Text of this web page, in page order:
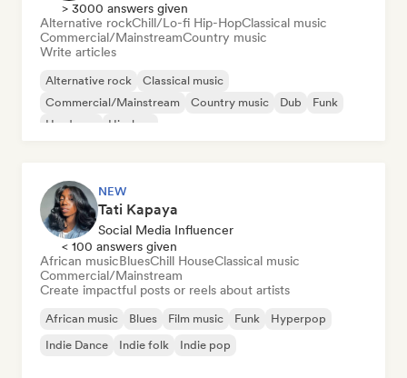
> 3000 answers given
Alternative rockChill/Lo-fi Hip-HopClassical music
Commercial/MainstreamCountry music
Write articles
Alternative rock
Classical music
Commercial/Mainstream
Country music Dub
Funk
Hardcore
Hip-hop
NEW
Tati Kapaya
Social Media Influencer
< 100 answers given
African musicBluesChill HouseClassical music
Commercial/Mainstream
Create impactful posts or reels about artists
African music Blues Film music Funk
Hyperpop
Indie Dance
Indie folk Indie pop